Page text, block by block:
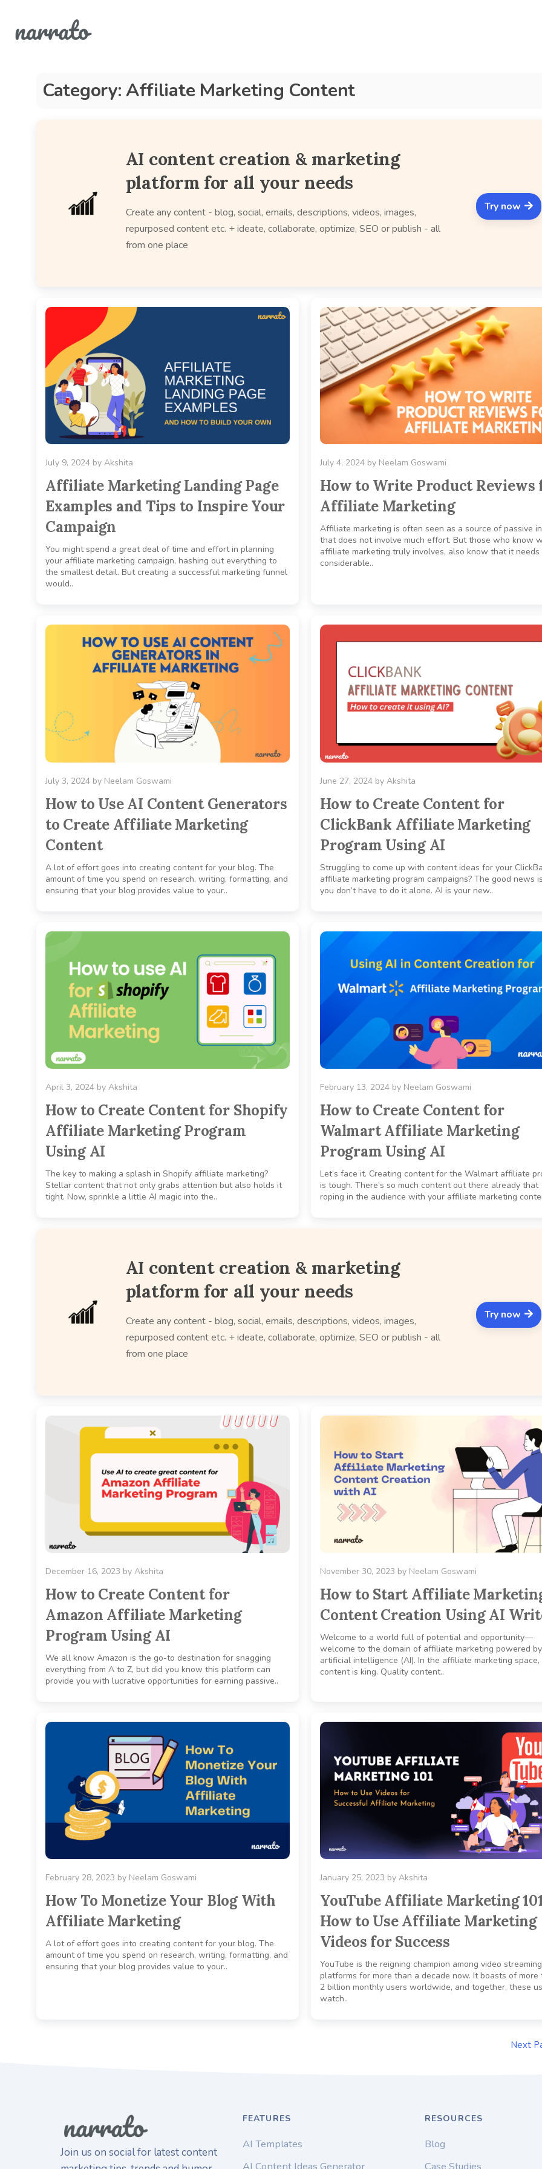
Category: Affiliate Marketing Content
AI content creation & marketing
platform for all your needs
Create any content - blog, social, emails, descriptions, videos, images,
repurposed content etc. + ideate, collaborate, optimize, SEO or publish - all
from one place
Try now
July 9, 2024 by Akshita
Affiliate Marketing Landing Page
Examples and Tips to Inspire Your
Campaign
You might spend a great deal of time and effort in planning
your affiliate marketing campaign, hashing out everything to
the smallest detail. But creating a successful marketing funnel
would..
July 4, 2024 by Neelam Goswami
How to Write Product Reviews
Affiliate Marketing
Affiliate marketing is often seen as a source of passive
that does not involve much effort. But those who know
affiliate marketing truly involves, also know that it needs
considerable..
July 3, 2024 by Neelam Goswami
How to Use AI Content Generators
to Create Affiliate Marketing
Content
A lot of effort goes into creating content for your blog. The
amount of time you spend on research, writing, formatting, and
ensuring that your blog provides value to your..
June 27, 2024 by Akshita
How to Create Content for
ClickBank Affiliate Marketing
Program Using AI
Struggling to come up with content ideas for your
affiliate marketing program campaigns? The good news
you don’t have to do it alone. AI is your new..
April 3, 2024 by Akshita
How to Create Content for Shopify
Affiliate Marketing Program
Using AI
The key to making a splash in Shopify affiliate marketing?
Stellar content that not only grabs attention but also holds it
tight. Now, sprinkle a little AI magic into the..
February 13, 2024 by Neelam Goswami
How to Create Content for
Walmart Affiliate Marketing
Program Using AI
Let’s face it. Creating content for the Walmart affiliate
is tough. There’s so much content out there already that
roping in the audience with your affiliate marketing
AI content creation & marketing
platform for all your needs
Create any content - blog, social, emails, descriptions, videos, images,
repurposed content etc. + ideate, collaborate, optimize, SEO or publish - all
from one place
Try now
December 16, 2023 by Akshita
How to Create Content for
Amazon Affiliate Marketing
Program Using AI
We all know Amazon is the go-to destination for snagging
everything from A to Z, but did you know this platform can
provide you with lucrative opportunities for earning passive..
November 30, 2023 by Neelam Goswami
How to Start Affiliate
Content Creation Using AI
Welcome to a world full of potential and opportunity—
welcome to the domain of affiliate marketing powered by
artificial intelligence (AI). In the affiliate marketing space,
content is king. Quality content..
February 28, 2023 by Neelam Goswami
How To Monetize Your Blog With
Affiliate Marketing
A lot of effort goes into creating content for your blog. The
amount of time you spend on research, writing, formatting, and
ensuring that your blog provides value to your..
January 25, 2023 by Akshita
YouTube Affiliate Marketing
How to Use Affiliate Marketing
Videos for Success
YouTube is the reigning champion among video streaming
platforms for more than a decade now. It boasts of more
2 billion monthly users worldwide, and together, these
watch..
Next
Join us on social for latest content
FEATURES
AI Templates
RESOURCES
Blog